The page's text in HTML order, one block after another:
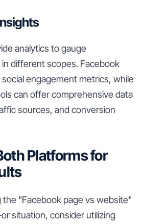
analytics to gauge
different scopes. Facebook
engagement metrics, while
can offer comprehensive data
sources, and conversion
Platforms for
the "Facebook page vs website"
situation, consider utilizing